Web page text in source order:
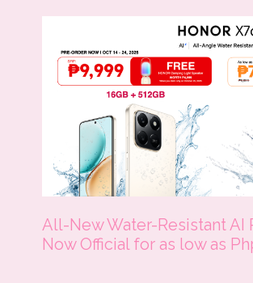
All-New Water-Resistant AI
Now Official for as low as